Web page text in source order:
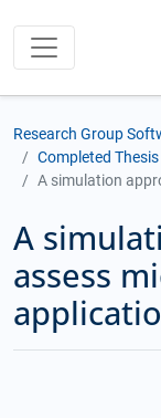
Research Group
Completed
A simulation
A
assess